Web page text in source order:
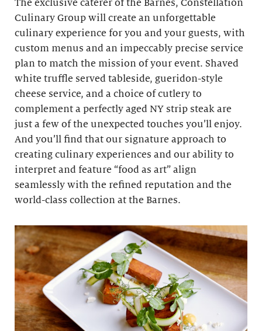
The exclusive caterer of the Barnes, Constellation
Culinary Group will create an unforgettable
culinary experience for you and your guests, with
custom menus and an impeccably precise service
plan to match the mission of your event. Shaved
white truffle served tableside, gueridon-style
cheese service, and a choice of cutlery to
complement a perfectly aged NY strip steak are
just a few of the unexpected touches you’ll enjoy.
And you’ll find that our signature approach to
creating culinary experiences and our ability to
interpret and feature “food as art” align
seamlessly with the refined reputation and the
world-class collection at the Barnes.